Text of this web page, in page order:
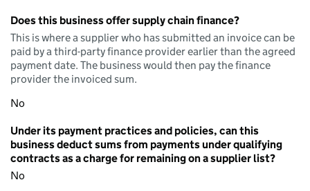
Does this business offer supply chain finance?
This is where a supplier who has submitted an invoice can be
paid by a third-party finance provider earlier than the agreed
payment date. The business would then pay the finance
provider the invoiced sum.
No
Under its payment practices and policies, can this
business deduct sums from payments under qualifying
contracts as a charge for remaining on a supplier list?
No